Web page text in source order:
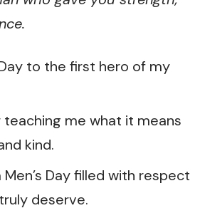
Day to the first hero of my
teaching me what it means
kind.
Day filled with respect
deserve.